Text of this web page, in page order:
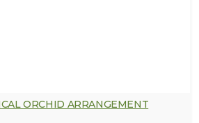
ORCHID ARRANGEMENT